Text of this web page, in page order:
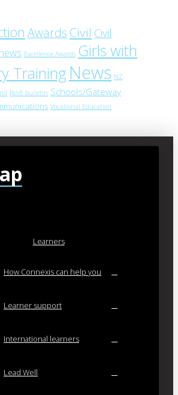
Awards Civil Civil
Excellence Awards Girls with
Training News NZ
RoVE bulletin Schools/Gateway
Vocational Education
Learners
How Connexis can help you
Learner support
International learners
Lead Well